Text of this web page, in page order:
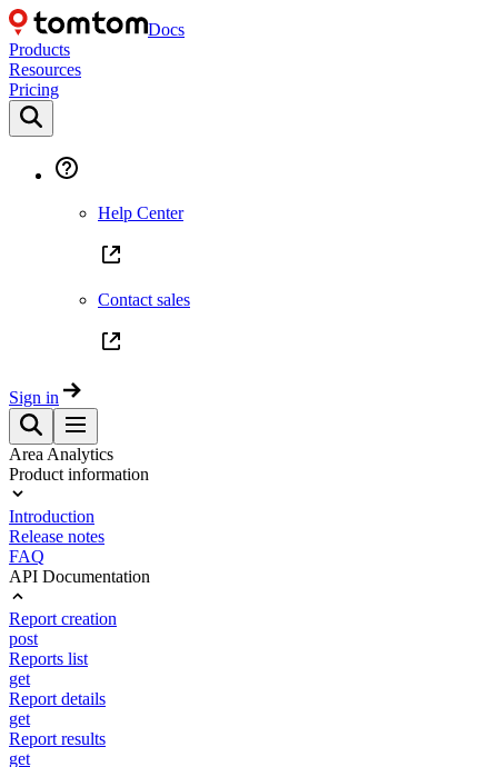
Docs
Products
Resources
Pricing
Help Center
Contact sales
Sign in
Area Analytics
Product information
Introduction
Release notes
FAQ
API Documentation
Report creation
post
Reports list
get
Report details
get
Report results
get